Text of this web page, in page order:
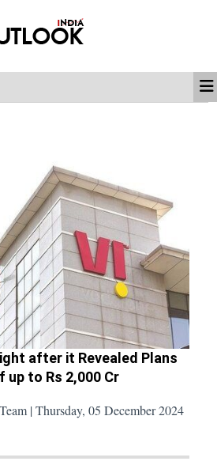
after it Revealed Plans
up to Rs 2,000 Cr
| Thursday, 05 December 2024